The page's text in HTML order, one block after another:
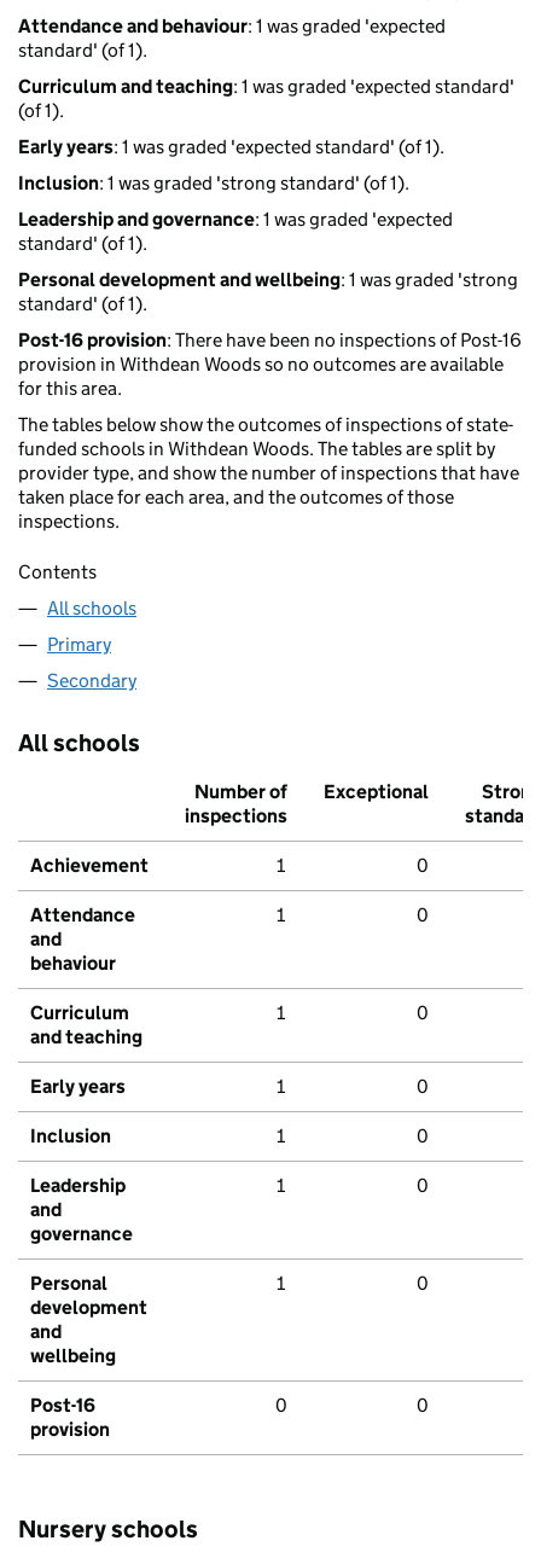
Attendance and behaviour: 1 was graded 'expected
standard' (of 1).
Curriculum and teaching: 1 was graded 'expected standard'
(of 1).
Early years: 1 was graded 'expected standard' (of 1).
Inclusion: 1 was graded 'strong standard' (of 1).
Leadership and governance: 1 was graded 'expected
standard' (of 1).
Personal development and wellbeing: 1 was graded 'strong
standard' (of 1).
Post-16 provision: There have been no inspections of Post-16
provision in Withdean Woods so no outcomes are available
for this area.
The tables below show the outcomes of inspections of state-
funded schools in Withdean Woods. The tables are split by
provider type, and show the number of inspections that have
taken place for each area, and the outcomes of those
inspections.
Contents
All schools
Primary
Secondary
All schools
Number of
inspections
Exceptional
Strong
standard
Achievement 1 0
Attendance
and
behaviour
1 0
Curriculum
and teaching
1 0
Early years 1 0
Inclusion 1 0
Leadership
and
governance
1 0
Personal
development
and
wellbeing
1 0
Post-16
provision
0 0
Nursery schools